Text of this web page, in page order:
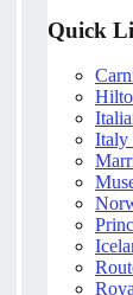
Quick
Italy